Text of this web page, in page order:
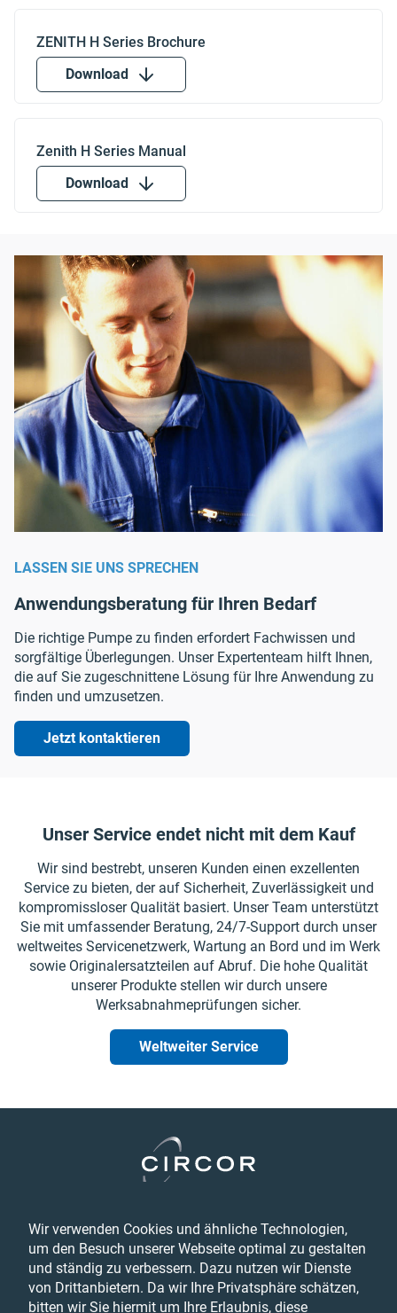
Wir verwenden Cookies und ähnliche Technologien,
um den Besuch unserer Webseite optimal zu gestalten
und ständig zu verbessern. Dazu nutzen wir Dienste
von Drittanbietern. Da wir Ihre Privatsphäre schätzen,
bitten wir Sie hiermit um Ihre Erlaubnis, diese
Download
Download
LASSEN SIE UNS SPRECHEN
Anwendungsberatung für Ihren Bedarf
Die richtige Pumpe zu finden erfordert Fachwissen und
sorgfältige Überlegungen. Unser Expertenteam hilft Ihnen,
die auf Sie zugeschnittene Lösung für Ihre Anwendung zu
finden und umzusetzen.
Jetzt kontaktieren
Unser Service endet nicht mit dem Kauf
Wir sind bestrebt, unseren Kunden einen exzellenten
Service zu bieten, der auf Sicherheit, Zuverlässigkeit und
kompromissloser Qualität basiert. Unser Team unterstützt
Sie mit umfassender Beratung, 24/7-Support durch unser
weltweites Servicenetzwerk, Wartung an Bord und im Werk
sowie Originalersatzteilen auf Abruf. Die hohe Qualität
unserer Produkte stellen wir durch unsere
Werksabnahmeprüfungen sicher.
Weltweiter Service
Datenschutzbestimmungen
Feedback
Terms & Conditions
Barrierefreiheitserklärung